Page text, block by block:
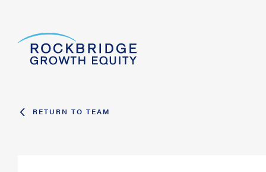
RETURN TO TEAM